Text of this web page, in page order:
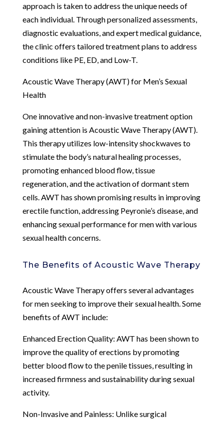
approach is taken to address the unique needs of
each individual. Through personalized assessments,
diagnostic evaluations, and expert medical guidance,
the clinic offers tailored treatment plans to address
conditions like PE, ED, and Low-T.
Acoustic Wave Therapy (AWT) for Men’s Sexual
Health
One innovative and non-invasive treatment option
gaining attention is Acoustic Wave Therapy (AWT).
This therapy utilizes low-intensity shockwaves to
stimulate the body’s natural healing processes,
promoting enhanced blood flow, tissue
regeneration, and the activation of dormant stem
cells. AWT has shown promising results in improving
erectile function, addressing Peyronie’s disease, and
enhancing sexual performance for men with various
sexual health concerns.
The Benefits of Acoustic Wave Therapy
Acoustic Wave Therapy offers several advantages
for men seeking to improve their sexual health. Some
benefits of AWT include:
Enhanced Erection Quality: AWT has been shown to
improve the quality of erections by promoting
better blood flow to the penile tissues, resulting in
increased firmness and sustainability during sexual
activity.
Non-Invasive and Painless: Unlike surgical